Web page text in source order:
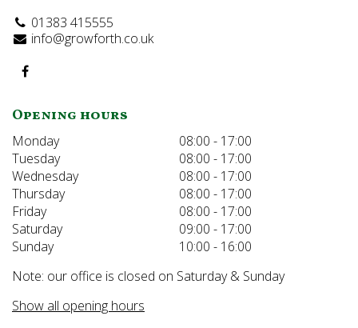
01383 415555
info@growforth.co.uk
Opening hours
Monday
08:00 - 17:00
Tuesday
08:00 - 17:00
Wednesday
08:00 - 17:00
Thursday
08:00 - 17:00
Friday
08:00 - 17:00
Saturday
09:00 - 17:00
Sunday
10:00 - 16:00
Note: our office is closed on Saturday & Sunday
Show all opening hours